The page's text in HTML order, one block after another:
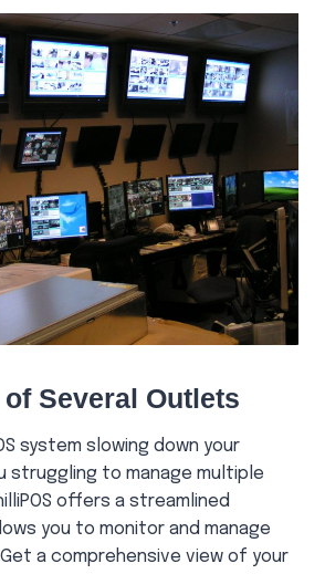
Several Outlets
system slowing down your
struggling to manage multiple
offers a streamlined
you to monitor and manage
a comprehensive view of your